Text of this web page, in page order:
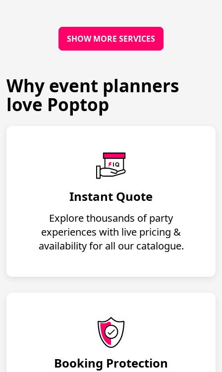
SHOW MORE SERVICES
Why event planners
love Poptop
Instant Quote
Explore thousands of party
experiences with live pricing &
availability for all our catalogue.
Booking Protection